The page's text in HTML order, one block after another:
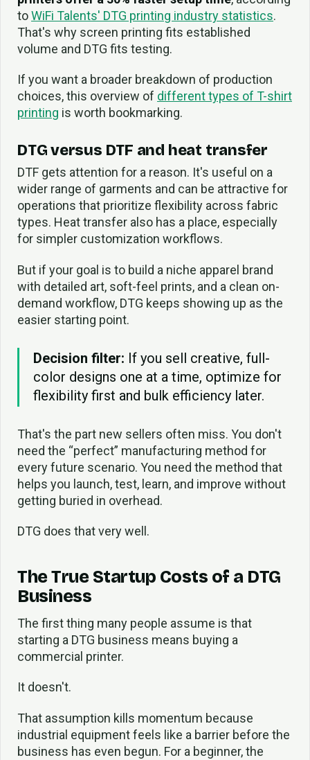
toWiFi Talents' DTG printing industry statistics.
That's why screen printing fits established
volume and DTG fits testing.
If you want a broader breakdown of production
choices, this overview of different types of T-shirt
printing is worth bookmarking.
DTG versus DTF and heat transfer
DTF gets attention for a reason. It's useful on a
wider range of garments and can be attractive for
operations that prioritize flexibility across fabric
types. Heat transfer also has a place, especially
for simpler customization workflows.
But if your goal is to build a niche apparel brand
with detailed art, soft-feel prints, and a clean on-
demand workflow, DTG keeps showing up as the
easier starting point.
Decision filter: If you sell creative, full-
color designs one at a time, optimize for
flexibility first and bulk efficiency later.
That's the part new sellers often miss. You don't
need the “perfect” manufacturing method for
every future scenario. You need the method that
helps you launch, test, learn, and improve without
getting buried in overhead.
DTG does that very well.
The True Startup Costs of a DTG
Business
The first thing many people assume is that
starting a DTG business means buying a
commercial printer.
It doesn't.
That assumption kills momentum because
industrial equipment feels like a barrier before the
business has even begun. For a beginner, the